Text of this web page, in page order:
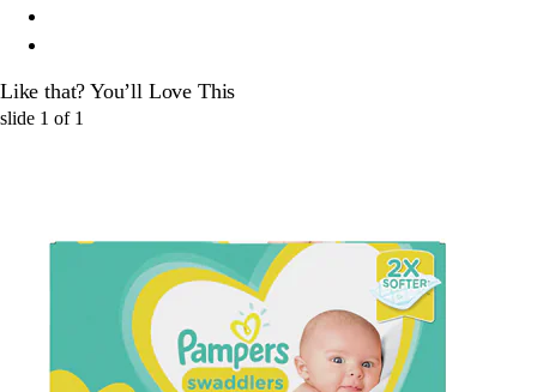
Like that? You’ll Love This
slide 1 of 1